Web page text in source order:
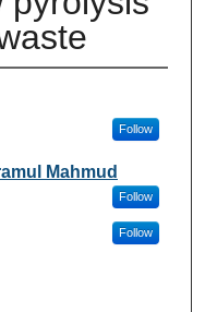
Follow
Mahmud
Follow
Follow